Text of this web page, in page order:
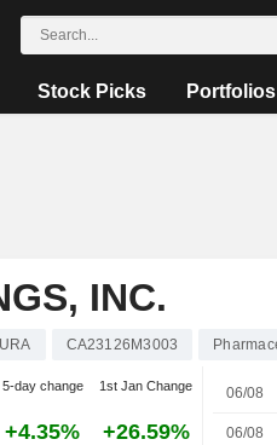
Stock Picks Portfolios
INC.
CA23126M3003
5-day change 1st Jan Change
+4.35% +26.59%
06/08
06/08